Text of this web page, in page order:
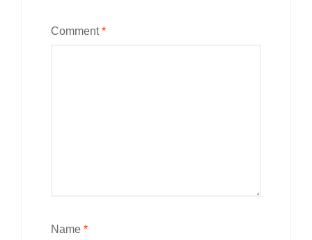
Comment*
Name *